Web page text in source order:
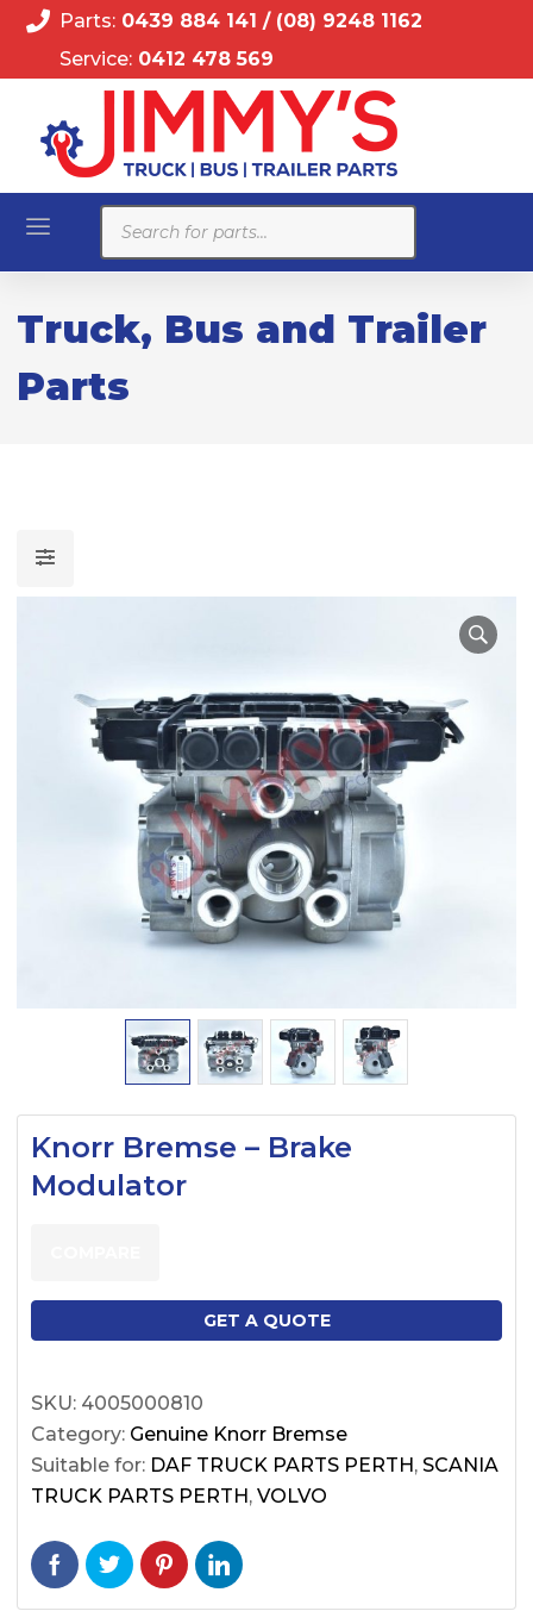
Parts: 0439 884 141 / (08) 9248 1162
Service: 0412 478 569
Products
search
Truck, Bus and Trailer
Parts
Knorr Bremse – Brake
Modulator
GET A QUOTE
SKU: 4005000810
Category: Genuine Knorr Bremse
Suitable for: DAF TRUCK PARTS PERTH, SCANIA
TRUCK PARTS PERTH, VOLVO